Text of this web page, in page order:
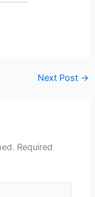
Next Post →
Required